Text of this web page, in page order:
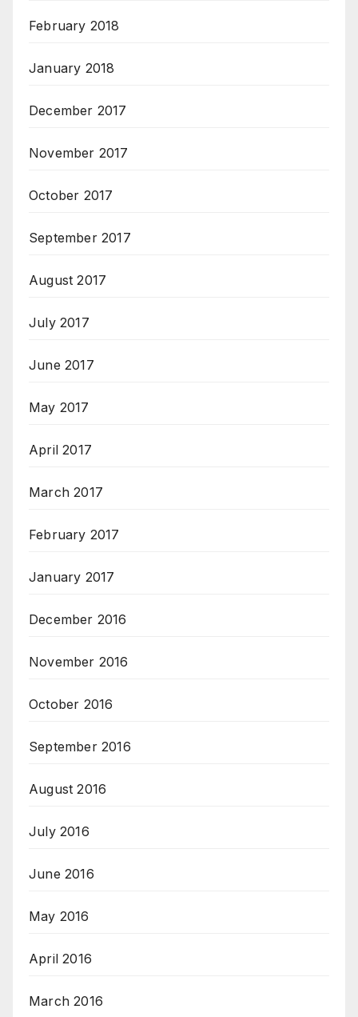
February 2018
January 2018
December 2017
November 2017
October 2017
September 2017
August 2017
July 2017
June 2017
May 2017
April 2017
March 2017
February 2017
January 2017
December 2016
November 2016
October 2016
September 2016
August 2016
July 2016
June 2016
May 2016
April 2016
March 2016